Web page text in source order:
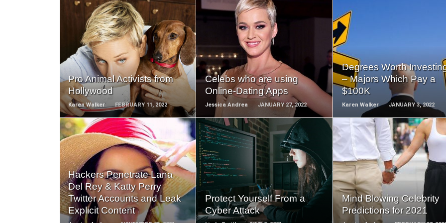
Pro Animal Activists from
Hollywood
Karen Walker FEBRUARY 11, 2022
READ
MORE
Celebs who are using
Online-Dating Apps
Jessica Andrea JANUARY 27, 2022
READ
MORE
Degrees Worth
– Majors Which Pay a
$100K
Karen Walker JANUARY 3, 2022
Hackers Penetrate Lana
Del Rey & Katty Perry
Twitter Accounts and Leak
Explicit Content
READ
MORE
Protect Yourself From a
Cyber Attack
READ
MORE
Mind Blowing Celebrity
Predictions for 2021
READ
MORE